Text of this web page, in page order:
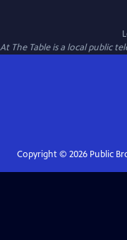
At The Tableis a local public
Copyright © 2026Public